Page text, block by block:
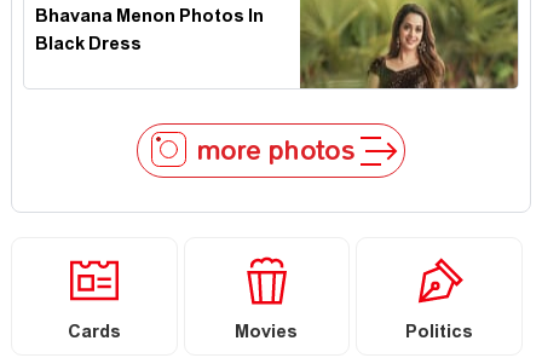
Bhavana Menon Photos In
Black Dress
more photos
Cards Movies Politics